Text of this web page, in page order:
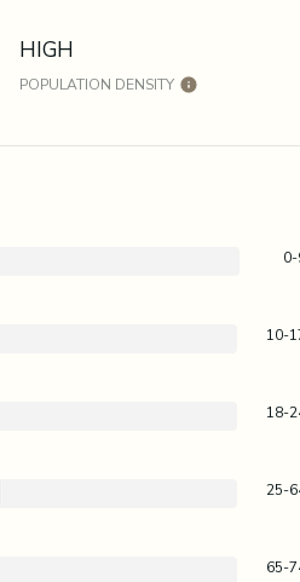
HIGH
POPULATION DENSITY
0-
10-
18-
25-
65-